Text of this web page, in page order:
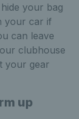
your bag
your car if
can leave
clubhouse
your gear
up